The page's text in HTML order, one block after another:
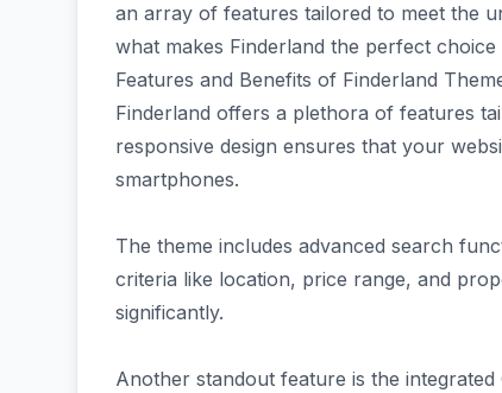
an array of features tailored to meet the
what makes Finderland the perfect
Features and Benefits of Finderland
Finderland offers a plethora of features
responsive design ensures that your
smartphones.
The theme includes advanced search
criteria like location, price range, and
significantly.
Another standout feature is the